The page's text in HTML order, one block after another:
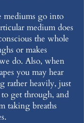
mediums go into
medium does
the whole
or makes
do. Also, when
you may hear
rather heavily, just
get through, and
taking breaths